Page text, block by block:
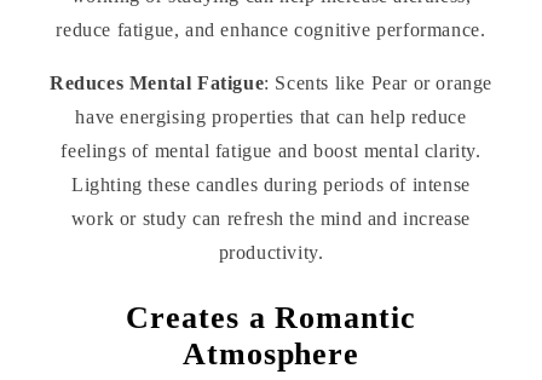
reduce fatigue, and enhance cognitive performance.
Reduces Mental Fatigue: Scents like Pear or orange
have energising properties that can help reduce
feelings of mental fatigue and boost mental clarity.
Lighting these candles during periods of intense
work or study can refresh the mind and increase
productivity.
Creates a Romantic
Atmosphere